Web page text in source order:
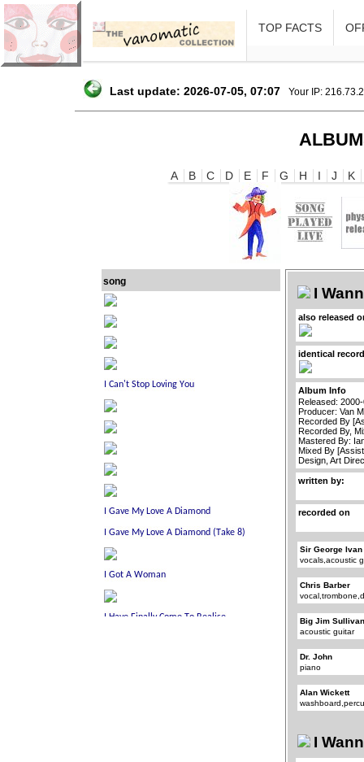
TOP FACTS
Last update: 2026-07-05, 07:07 Your IP:
A B C D E F G H I J K
song
I
also released
identical
Album Info
Released:
Producer: Van
Recorded By
Recorded By,
Mastered By:
Mixed By
Design, Art
written by:
recorded on
Sir George
vocals,acoustic
Chris Barber
Big Jim
acoustic guitar
Dr. John
piano
Alan Wickett
I